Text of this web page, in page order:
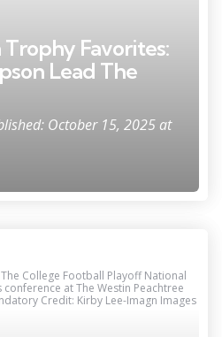
Trophy Favorites:
Lead The
October 15, 2025 at
The College Football Playoff National
at The Westin Peachtree
Credit: Kirby Lee-Imagn Images